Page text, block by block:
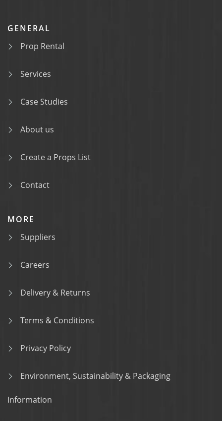
GENERAL
Prop Rental
Services
Case Studies
About us
Create a Props List
Contact
MORE
Suppliers
Careers
Delivery & Returns
Terms & Conditions
Privacy Policy
Environment, Sustainability & Packaging
Information